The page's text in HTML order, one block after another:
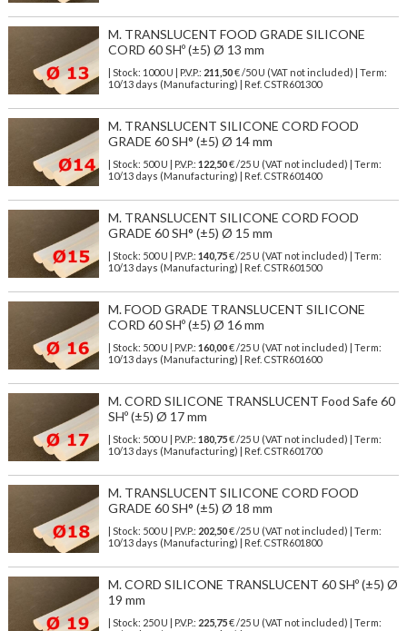
M. TRANSLUCENT FOOD GRADE SILICONE
CORD 60 SHº (±5) Ø 13 mm
| Stock: 1000 U | P.V.P.: 211,50€/50 U (VAT not included)
| Term:
10/13 days (Manufacturing) | Ref. CSTR601300
M. TRANSLUCENT SILICONE CORD FOOD
GRADE 60 SH° (±5) Ø 14 mm
| Stock: 500 U | P.V.P.: 122,50€/25 U (VAT not included)
| Term:
10/13 days (Manufacturing) | Ref. CSTR601400
M. TRANSLUCENT SILICONE CORD FOOD
GRADE 60 SH° (±5) Ø 15 mm
| Stock: 500 U | P.V.P.: 140,75€/25 U (VAT not included)
| Term:
10/13 days (Manufacturing) | Ref. CSTR601500
M. FOOD GRADE TRANSLUCENT SILICONE
CORD 60 SHº (±5) Ø 16 mm
| Stock: 500 U | P.V.P.: 160,00€/25 U (VAT not included)
| Term:
10/13 days (Manufacturing) | Ref. CSTR601600
M. CORD SILICONE TRANSLUCENT Food Safe 60
SHº (±5) Ø 17 mm
| Stock: 500 U | P.V.P.: 180,75€/25 U (VAT not included)
| Term:
10/13 days (Manufacturing) | Ref. CSTR601700
M. TRANSLUCENT SILICONE CORD FOOD
GRADE 60 SH° (±5) Ø 18 mm
| Stock: 500 U | P.V.P.: 202,50€/25 U (VAT not included)
| Term:
10/13 days (Manufacturing) | Ref. CSTR601800
M. CORD SILICONE TRANSLUCENT 60 SHº (±5) Ø
19 mm
| Stock: 250 U | P.V.P.: 225,75€/25 U (VAT not included)
| Term: